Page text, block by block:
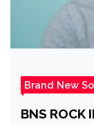
Brand New
BNS ROCK